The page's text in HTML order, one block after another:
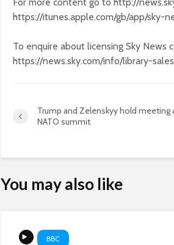
https://itunes.apple.com/gb/app/sky-
To enquire about licensing Sky
https://news.sky.com/info/library-sales
Trump and Zelenskyy hold meeting
NATO summit
You may also like
BBC